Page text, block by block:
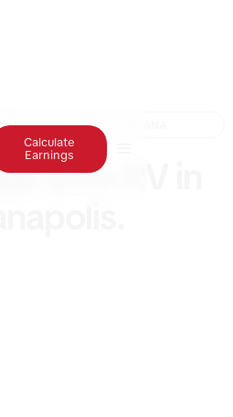
Calculate
Earnings
INDIANAPOLIS, INDIANA
your RV in
USA can change that. We